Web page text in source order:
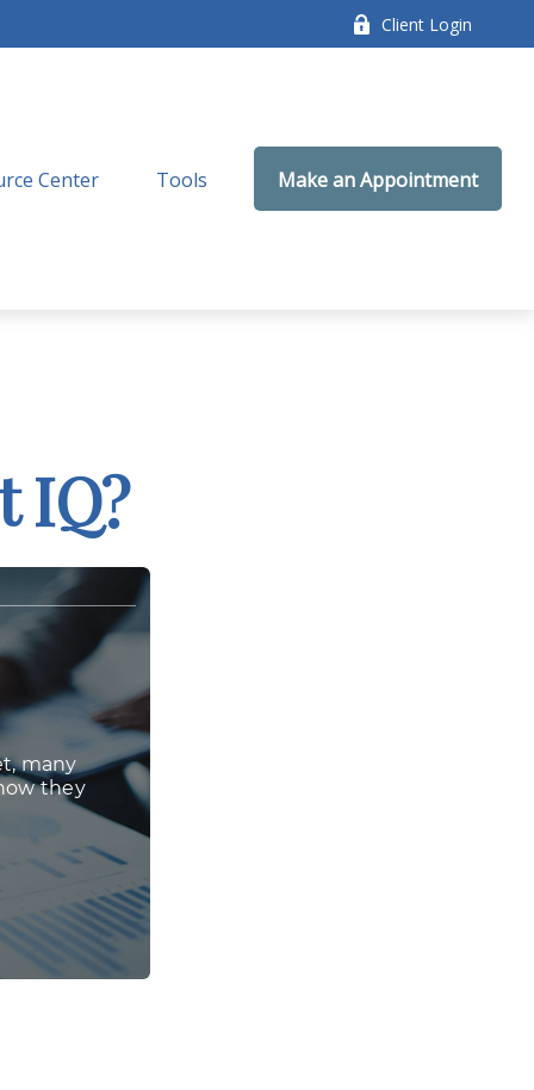
Client Login
Center Tools Make an Appointment
IQ?